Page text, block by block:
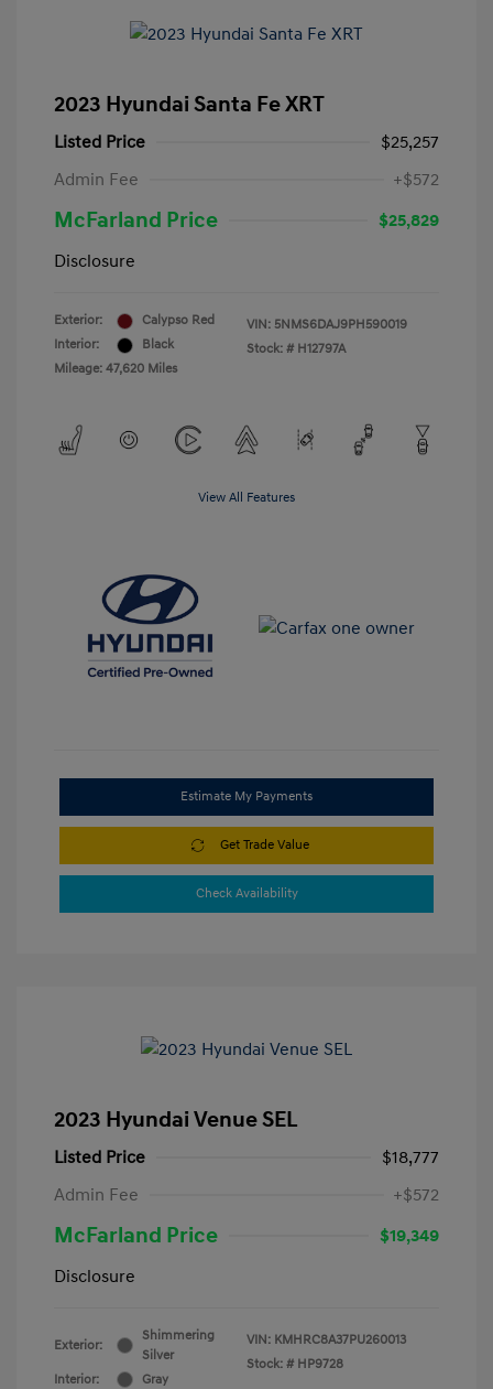
2023 Hyundai Santa Fe XRT
Listed Price
$25,257
Admin Fee
+$572
McFarland Price
$25,829
Disclosure
Exterior:
Calypso Red
Interior:
Black
Mileage: 47,620 Miles
VIN: 5NMS6DAJ9PH590019
Stock: # H12797A
View All Features
Estimate My Payments
Get Trade Value
Check Availability
2023 Hyundai Venue SEL
Listed Price
$18,777
Admin Fee
+$572
McFarland Price
$19,349
Disclosure
Exterior:
Shimmering
Silver
Interior:
Gray
VIN: KMHRC8A37PU260013
Stock: # HP9728